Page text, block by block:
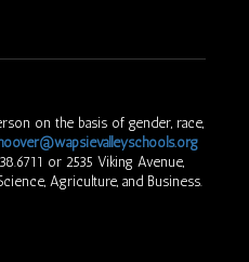
on the basis of gender, race,
or 2535 Viking Avenue,
Agriculture, and Business.